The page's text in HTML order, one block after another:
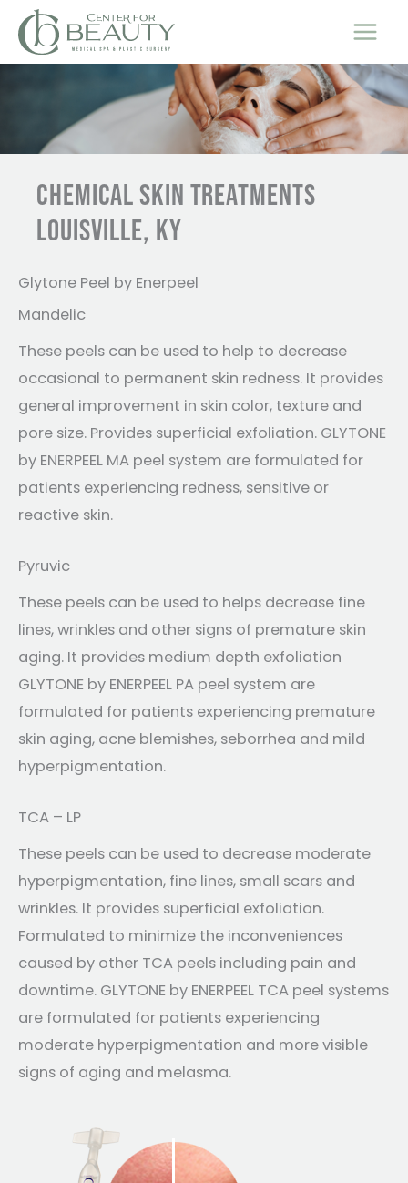
Skip
content
CHEMICAL SKIN TREATMENTS
LOUISVILLE, KY
Glytone Peel by Enerpeel
Mandelic
These peels can be used to help to decrease
occasional to permanent skin redness. It provides
general improvement in skin color, texture and
pore size. Provides superficial exfoliation. GLYTONE
by ENERPEEL MA peel system are formulated for
patients experiencing redness, sensitive or
reactive skin.
Pyruvic
These peels can be used to helps decrease fine
lines, wrinkles and other signs of premature skin
aging. It provides medium depth exfoliation
GLYTONE by ENERPEEL PA peel system are
formulated for patients experiencing premature
skin aging, acne blemishes, seborrhea and mild
hyperpigmentation.
TCA – LP
These peels can be used to decrease moderate
hyperpigmentation, fine lines, small scars and
wrinkles. It provides superficial exfoliation.
Formulated to minimize the inconveniences
caused by other TCA peels including pain and
downtime. GLYTONE by ENERPEEL TCA peel systems
are formulated for patients experiencing
moderate hyperpigmentation and more visible
signs of aging and melasma.